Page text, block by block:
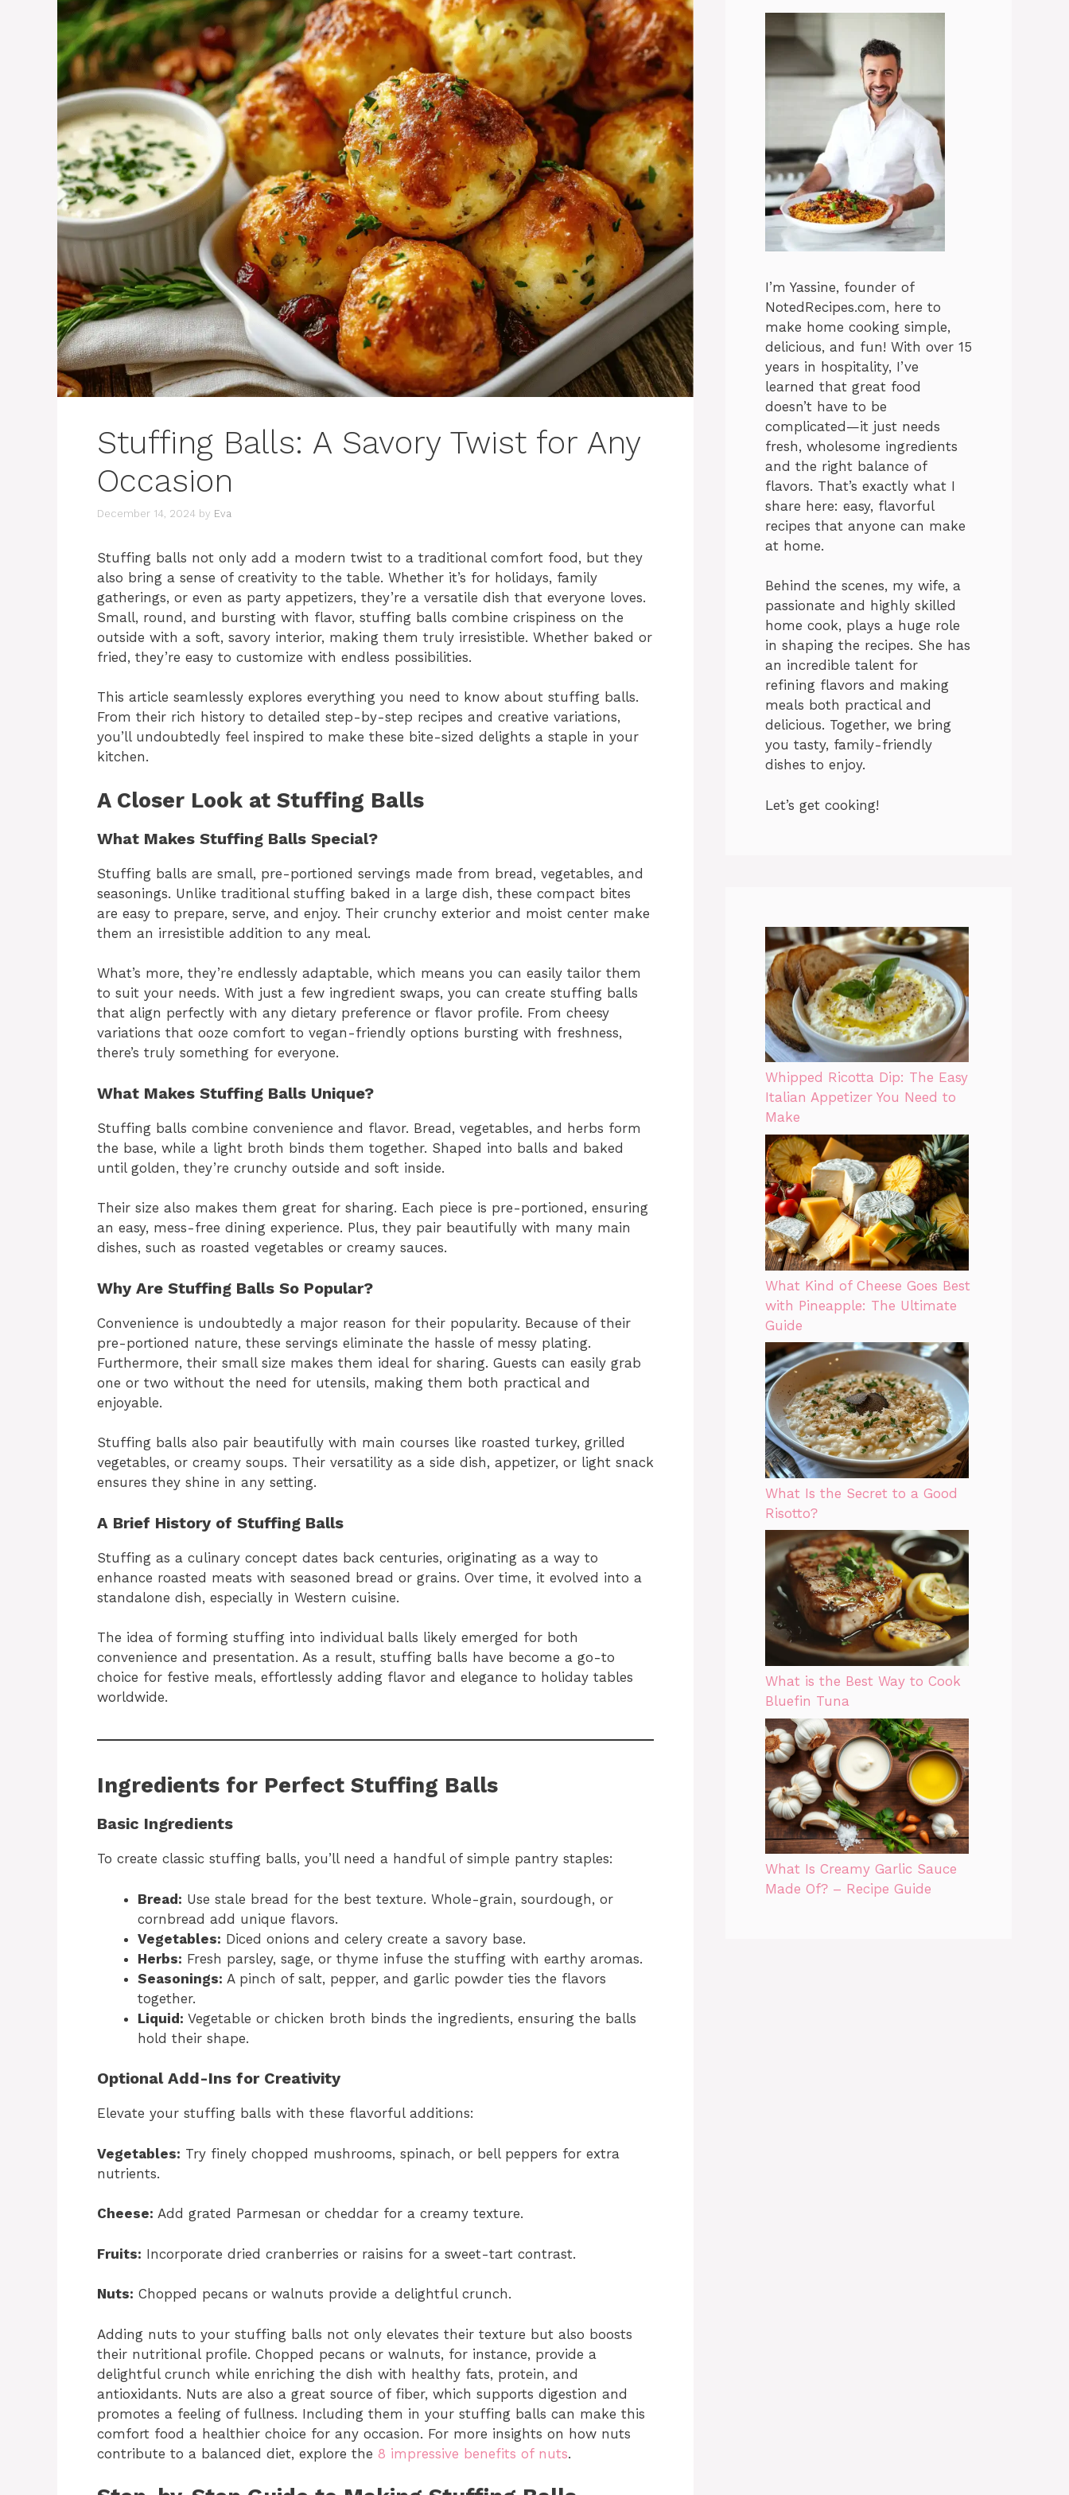
Stuffing Balls: A Savory Twist for Any
Occasion
December 14, 2024 by Eva
Stuffing balls not only add a modern twist to a traditional comfort food, but they
also bring a sense of creativity to the table. Whether it’s for holidays, family
gatherings, or even as party appetizers, they’re a versatile dish that everyone loves.
Small, round, and bursting with flavor, stuffing balls combine crispiness on the
outside with a soft, savory interior, making them truly irresistible. Whether baked or
fried, they’re easy to customize with endless possibilities.
This article seamlessly explores everything you need to know about stuffing balls.
From their rich history to detailed step-by-step recipes and creative variations,
you’ll undoubtedly feel inspired to make these bite-sized delights a staple in your
kitchen.
A Closer Look at Stuffing Balls
What Makes Stuffing Balls Special?
Stuffing balls are small, pre-portioned servings made from bread, vegetables, and
seasonings. Unlike traditional stuffing baked in a large dish, these compact bites
are easy to prepare, serve, and enjoy. Their crunchy exterior and moist center make
them an irresistible addition to any meal.
What’s more, they’re endlessly adaptable, which means you can easily tailor them
to suit your needs. With just a few ingredient swaps, you can create stuffing balls
that align perfectly with any dietary preference or flavor profile. From cheesy
variations that ooze comfort to vegan-friendly options bursting with freshness,
there’s truly something for everyone.
What Makes Stuffing Balls Unique?
Stuffing balls combine convenience and flavor. Bread, vegetables, and herbs form
the base, while a light broth binds them together. Shaped into balls and baked
until golden, they’re crunchy outside and soft inside.
Their size also makes them great for sharing. Each piece is pre-portioned, ensuring
an easy, mess-free dining experience. Plus, they pair beautifully with many main
dishes, such as roasted vegetables or creamy sauces.
Why Are Stuffing Balls So Popular?
Convenience is undoubtedly a major reason for their popularity. Because of their
pre-portioned nature, these servings eliminate the hassle of messy plating.
Furthermore, their small size makes them ideal for sharing. Guests can easily grab
one or two without the need for utensils, making them both practical and
enjoyable.
Stuffing balls also pair beautifully with main courses like roasted turkey, grilled
vegetables, or creamy soups. Their versatility as a side dish, appetizer, or light snack
ensures they shine in any setting.
A Brief History of Stuffing Balls
Stuffing as a culinary concept dates back centuries, originating as a way to
enhance roasted meats with seasoned bread or grains. Over time, it evolved into a
standalone dish, especially in Western cuisine.
The idea of forming stuffing into individual balls likely emerged for both
convenience and presentation. As a result, stuffing balls have become a go-to
choice for festive meals, effortlessly adding flavor and elegance to holiday tables
worldwide.
Ingredients for Perfect Stuffing Balls
Basic Ingredients
To create classic stuffing balls, you’ll need a handful of simple pantry staples:
Bread: Use stale bread for the best texture. Whole-grain, sourdough, or
cornbread add unique flavors.
Vegetables: Diced onions and celery create a savory base.
Herbs: Fresh parsley, sage, or thyme infuse the stuffing with earthy aromas.
Seasonings: A pinch of salt, pepper, and garlic powder ties the flavors
together.
Liquid: Vegetable or chicken broth binds the ingredients, ensuring the balls
hold their shape.
Optional Add-Ins for Creativity
Elevate your stuffing balls with these flavorful additions:
Vegetables: Try finely chopped mushrooms, spinach, or bell peppers for extra
nutrients.
Cheese: Add grated Parmesan or cheddar for a creamy texture.
Fruits: Incorporate dried cranberries or raisins for a sweet-tart contrast.
Nuts: Chopped pecans or walnuts provide a delightful crunch.
Adding nuts to your stuffing balls not only elevates their texture but also boosts
their nutritional profile. Chopped pecans or walnuts, for instance, provide a
delightful crunch while enriching the dish with healthy fats, protein, and
antioxidants. Nuts are also a great source of fiber, which supports digestion and
promotes a feeling of fullness. Including them in your stuffing balls can make this
comfort food a healthier choice for any occasion. For more insights on how nuts
contribute to a balanced diet, explore the 8 impressive benefits of nuts.
I’m Yassine, founder of
NotedRecipes.com, here to
make home cooking simple,
delicious, and fun! With over 15
years in hospitality, I’ve
learned that great food
doesn’t have to be
complicated—it just needs
fresh, wholesome ingredients
and the right balance of
flavors. That’s exactly what I
share here: easy, flavorful
recipes that anyone can make
at home.
Behind the scenes, my wife, a
passionate and highly skilled
home cook, plays a huge role
in shaping the recipes. She has
an incredible talent for
refining flavors and making
meals both practical and
delicious. Together, we bring
you tasty, family-friendly
dishes to enjoy.
Let’s get cooking!
Whipped Ricotta Dip: The Easy
Italian Appetizer You Need to
Make
What Kind of Cheese Goes Best
with Pineapple: The Ultimate
Guide
What Is the Secret to a Good
Risotto?
What is the Best Way to Cook
Bluefin Tuna
What Is Creamy Garlic Sauce
Made Of? – Recipe Guide